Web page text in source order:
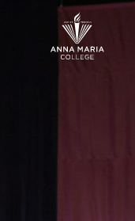
Hit enter